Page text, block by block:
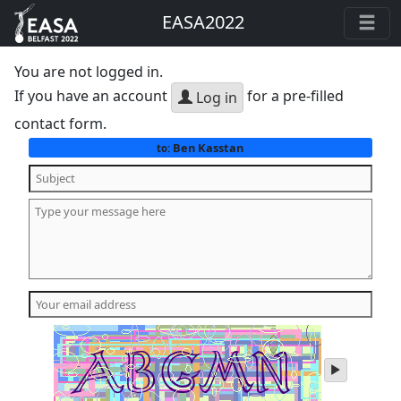
EASA2022
You are not logged in.
If you have an account
Log in for a pre-filled
contact form.
to: Ben Kasstan
play
audio